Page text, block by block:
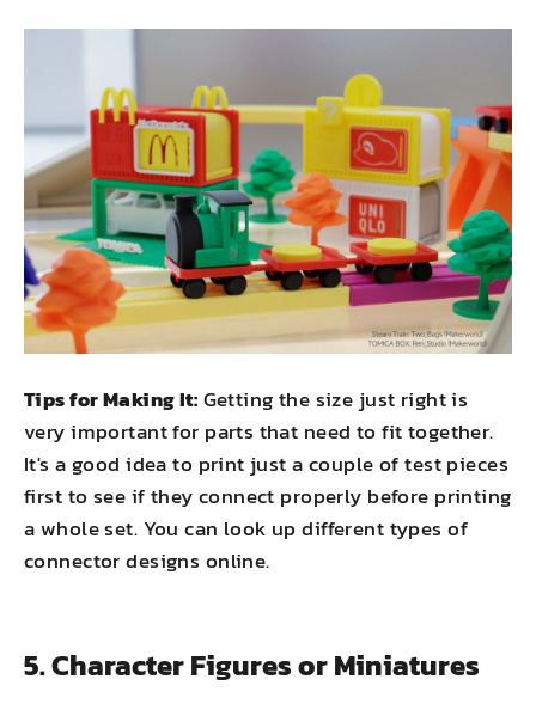
Tips for Making It:Getting the size just right is
very important for parts that need to fit together.
It's a good idea to print just a couple of test pieces
first to see if they connect properly before printing
a whole set. You can look up different types of
connector designs online.
5. Character Figures or Miniatures